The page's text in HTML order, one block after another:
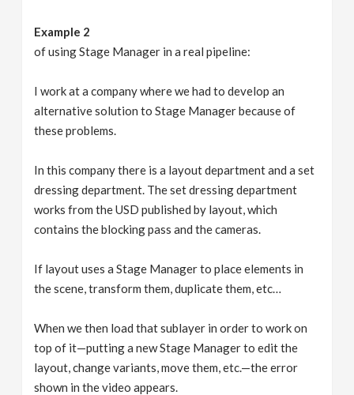
Example 2
of using Stage Manager in a real pipeline:
I work at a company where we had to develop an
alternative solution to Stage Manager because of
these problems.
In this company there is a layout department and a set
dressing department. The set dressing department
works from the USD published by layout, which
contains the blocking pass and the cameras.
If layout uses a Stage Manager to place elements in
the scene, transform them, duplicate them, etc…
When we then load that sublayer in order to work on
top of it—putting a new Stage Manager to edit the
layout, change variants, move them, etc.—the error
shown in the video appears.